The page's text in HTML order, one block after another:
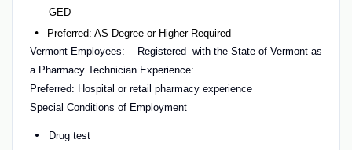
GED
Preferred: AS Degree or Higher Required
Vermont Employees:
Registered with the State of Vermont as
a Pharmacy Technician Experience:
Preferred: Hospital or retail pharmacy experience
Special Conditions of Employment
Drug test